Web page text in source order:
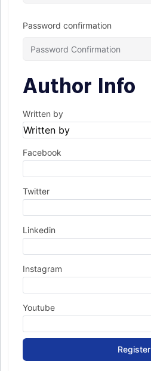
Password confirmation
Author Info
Written by
Facebook
Twitter
Linkedin
Instagram
Youtube
Register